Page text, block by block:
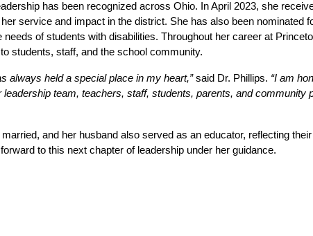
has been recognized across Ohio. In April 2023, she
service and impact in the district. She has also been nominated
needs of students with disabilities. Throughout her career at
students, staff, and the school community.
always held a special place in my heart,” said Dr. Phillips. “I am
leadership team, teachers, staff, students, parents, and community
married, and her husband also served as an educator, reflecting
to this next chapter of leadership under her guidance.